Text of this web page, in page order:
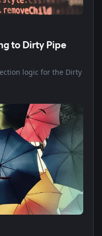
to Dirty Pipe
logic for the Dirty